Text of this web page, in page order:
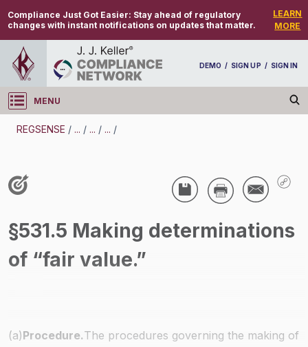
Compliance Just Got Easier: Stay ahead of regulatory
changes with instant notifications on updates that matter.
LEARN
MORE
DEMO / SIGN UP / SIGN IN
MENU
Log in
REGSENSE / ... / ... / ... /
Wage And Hour - Wage And Hour
§531.5 Making determinations
of “fair value.”
(a)Procedure.The procedures governing the making of